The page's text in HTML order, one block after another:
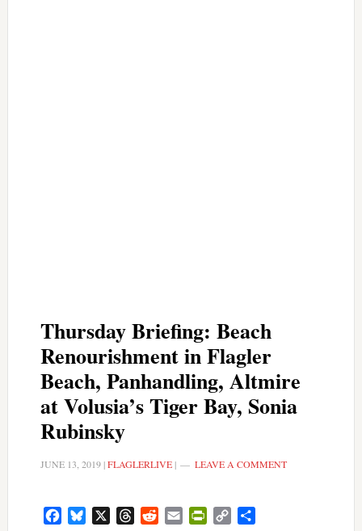
Thursday Briefing: Beach
Renourishment in Flagler
Beach, Panhandling, Altmire
at Volusia’s Tiger Bay, Sonia
Rubinsky
JUNE 13, 2019|FLAGLERLIVE| LEAVE A COMMENT
FacebookBluesky ThreadsRedditEmail PrintFriendly
Copy